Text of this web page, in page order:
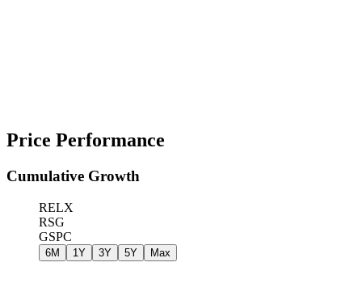
Price Performance
Cumulative Growth
RELX
RSG
GSPC
6M 1Y 3Y 5Y Max